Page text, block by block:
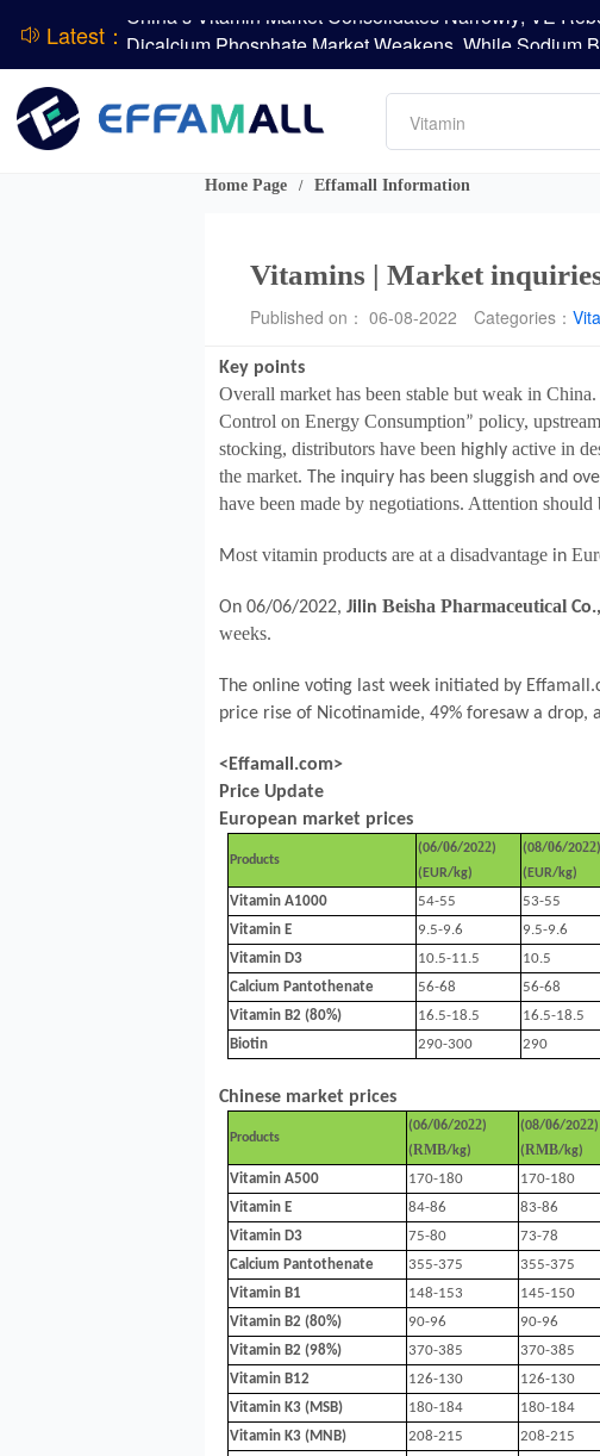
Latest：
DSM-Firmenich Releases H1 2026 Financial Results
BASF Group Issues Q2 2026 Financial Report
Amino acids
L-lysine
Vitamin
Phosphate
Home Page / Effamall Information
Vitamins | Market
Published on： 06-08-2022 Categories：
Key points
Overall market has been stable but weak in
Control on Energy Consumption” policy,
stocking, distributors have been highly active in
the market. The inquiry has been sluggish and
have been made by negotiations. Attention
Most vitamin products are at a disadvantage in
On 06/06/2022, Jilin Beisha Pharmaceutical
weeks.
The online voting last week initiated by
price rise of Nicotinamide, 49% foresaw a drop,
<Effamall.com>
Price Update
European market prices
Products
(06/06/2022)
(EUR/kg)
(08/06/2022)
(EUR/kg)
Vitamin A1000 54-55
53-55
Vitamin E
9.5-9.6
9.5-9.6
Vitamin D3
10.5-11.5
10.5
Calcium Pantothenate
56-68
56-68
Vitamin B2 (80%)
16.5-18.5
16.5-18.5
Biotin
290-300 290
Chinese market prices
Products
(06/06/2022)
(RMB/kg)
(08/06/2022)
(RMB/kg)
Vitamin A500 170-180
170-180
Vitamin E
84-86
83-86
Vitamin D3
75-80
73-78
Calcium Pantothenate
355-375
355-375
Vitamin B1
148-153
145-150
Vitamin B2 (80%)
90-96
90-96
Vitamin B2 (98%)
370-385
370-385
Vitamin B12
126-130
126-130
Vitamin K3 (MSB)
180-184
180-184
Vitamin K3 (MNB)
208-215
208-215